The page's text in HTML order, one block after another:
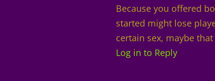
Because you offered
started might lose
certain sex, maybe
Log in to Reply